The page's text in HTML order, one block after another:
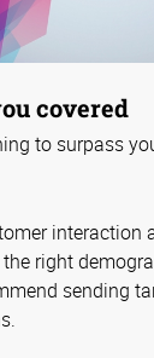
covered
to surpass
interaction
right
sending